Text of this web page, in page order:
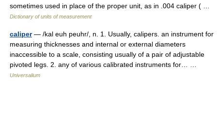
sometimes used in place of the proper unit, as in .004 caliper ( …
Dictionary of units of measurement
caliper— /kal euh peuhr/, n. 1. Usually, calipers. an instrument for
measuring thicknesses and internal or external diameters
inaccessible to a scale, consisting usually of a pair of adjustable
pivoted legs. 2. any of various calibrated instruments for… …
Universalium